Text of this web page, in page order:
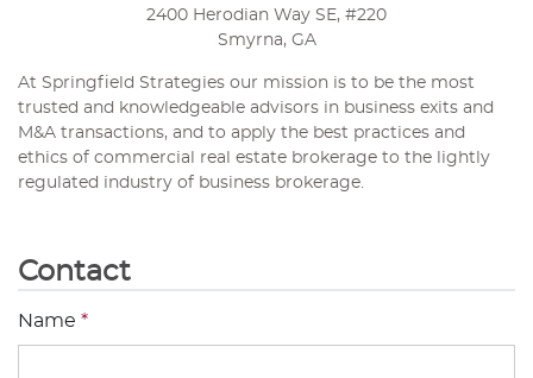
2400 Herodian Way SE, #220
Smyrna, GA
At Springfield Strategies our mission is to be the most
trusted and knowledgeable advisors in business exits and
M&A transactions, and to apply the best practices and
ethics of commercial real estate brokerage to the lightly
regulated industry of business brokerage.
Contact
Name *